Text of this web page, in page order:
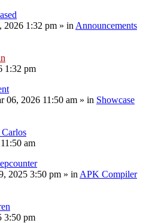
2026 1:32 pm » in Announcements
1:32 pm
06, 2026 11:50 am » in Showcase
Carlos
am
2025 3:50 pm » in APK Compiler
3:50 pm